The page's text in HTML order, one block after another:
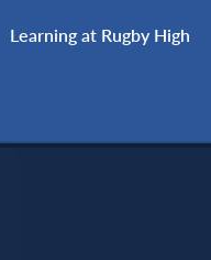
Learning at Rugby High